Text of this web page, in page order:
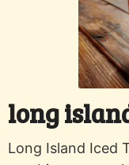
long
Long Island Iced